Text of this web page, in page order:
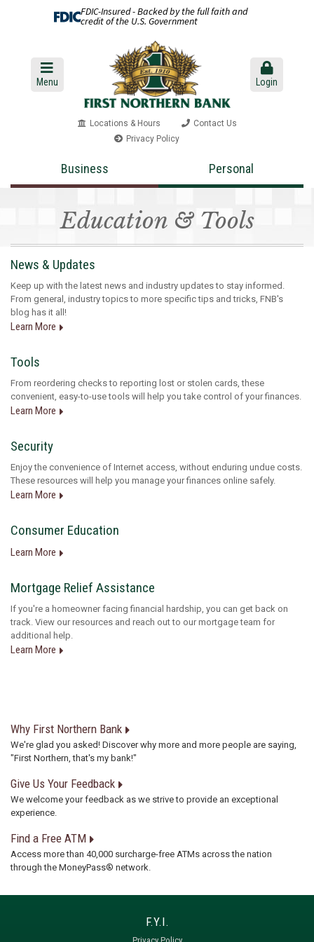
FDIC-Insured - Backed by the full faith and
credit of the U.S. Government
Menu Login
Locations & Hours
Contact Us
Privacy Policy
Business Personal
Education & Tools
News & Updates
Keep up with the latest news and industry updates to stay informed.
From general, industry topics to more specific tips and tricks, FNB's
blog has it all!
Learn More
Tools
From reordering checks to reporting lost or stolen cards, these
convenient, easy-to-use tools will help you take control of your finances.
Learn More
Security
Enjoy the convenience of Internet access, without enduring undue costs.
These resources will help you manage your finances online safely.
Learn More
Consumer Education
Learn More
Mortgage Relief Assistance
If you're a homeowner facing financial hardship, you can get back on
track. View our resources and reach out to our mortgage team for
additional help.
Learn More
Why First Northern Bank
We're glad you asked! Discover why more and more people are saying,
"First Northern, that's my bank!"
Give Us Your Feedback
We welcome your feedback as we strive to provide an exceptional
experience.
Find a Free ATM
Access more than 40,000 surcharge-free ATMs across the nation
through the MoneyPass® network.